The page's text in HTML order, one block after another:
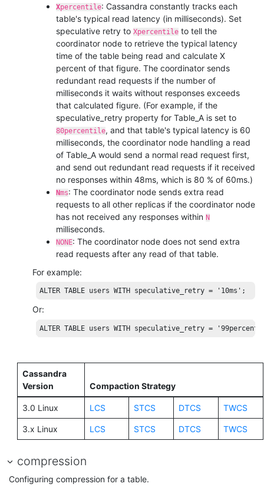
Xpercentile: Cassandra constantly tracks each
table's typical read latency (in milliseconds). Set
speculative retry to Xpercentile to tell the
coordinator node to retrieve the typical latency
time of the table being read and calculate X
percent of that figure. The coordinator sends
redundant read requests if the number of
milliseconds it waits without responses exceeds
that calculated figure. (For example, if the
speculative_retry property for Table_A is set to
80percentile, and that table's typical latency is 60
milliseconds, the coordinator node handling a read
of Table_A would send a normal read request first,
and send out redundant read requests if it received
no responses within 48ms, which is 80 % of 60ms.)
Nms: The coordinator node sends extra read
requests to all other replicas if the coordinator node
has not received any responses within N
milliseconds.
NONE: The coordinator node does not send extra
read requests after any read of that table.
For example:
ALTER TABLE users WITH speculative_retry = '10ms' ;
Or:
ALTER TABLE users WITH speculative_retry =
Cassandra
Version
Compaction Strategy
3.0 Linux LCS STCS DTCS TWCS
3.x Linux LCS STCS DTCS TWCS
compression
Configuring compression for a table.